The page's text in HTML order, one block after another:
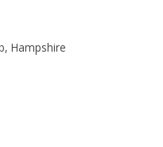
Hampshire